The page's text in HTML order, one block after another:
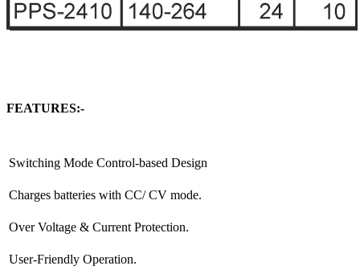
FEATURES:-
Switching Mode Control-based Design
Charges batteries with CC/ CV mode.
Over Voltage & Current Protection.
User-Friendly Operation.